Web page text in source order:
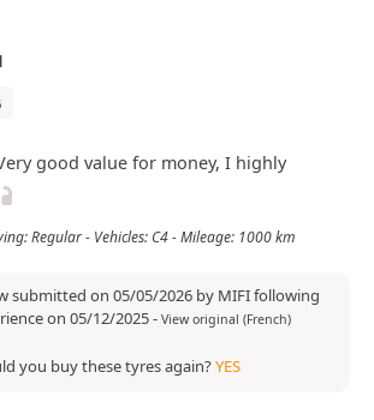
good value for money, I highly
Regular - Vehicles: C4 - Mileage: 1000 km
submitted on 05/05/2026 by MIFI following
on 05/12/2025- View original (French)
you buy these tyres again?YES